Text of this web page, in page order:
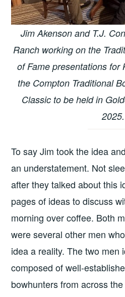
Jim Akenson and T.J.
Ranch working on the
of Fame presentations for
the Compton Traditional
Classic to be held in
2025.
To say Jim took the idea
an understatement. Not
after they talked about this
pages of ideas to discuss
morning over coffee. Both
were several other men
idea a reality. The two men
composed of well-
bowhunters from across